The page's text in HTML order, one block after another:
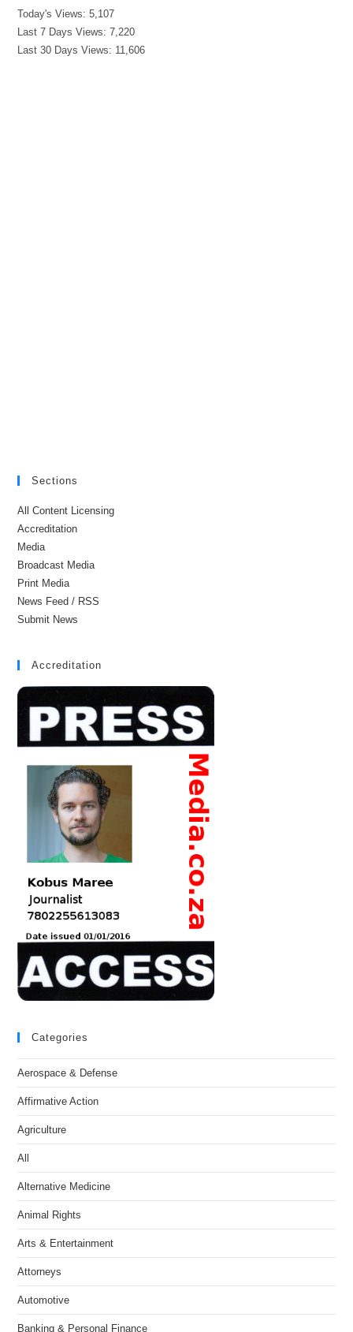
Today's Views:5,107
Last 7 Days Views:7,220
Last 30 Days Views: 11,606
Sections
All Content Licensing
Accreditation
Media
Broadcast Media
Print Media
News Feed / RSS
Submit News
Accreditation
Categories
Aerospace & Defense
Affirmative Action
Agriculture
All
Alternative Medicine
Animal Rights
Arts & Entertainment
Attorneys
Automotive
Banking & Personal Finance